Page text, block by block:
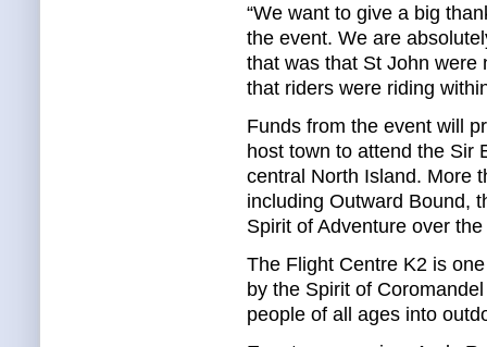
“We want to give a big
the event. We are
that was that St John were
that riders were riding
Funds from the event will
host town to attend the Sir
central North Island. More
including Outward Bound,
Spirit of Adventure over
The Flight Centre K2 is
by the Spirit of
people of all ages into